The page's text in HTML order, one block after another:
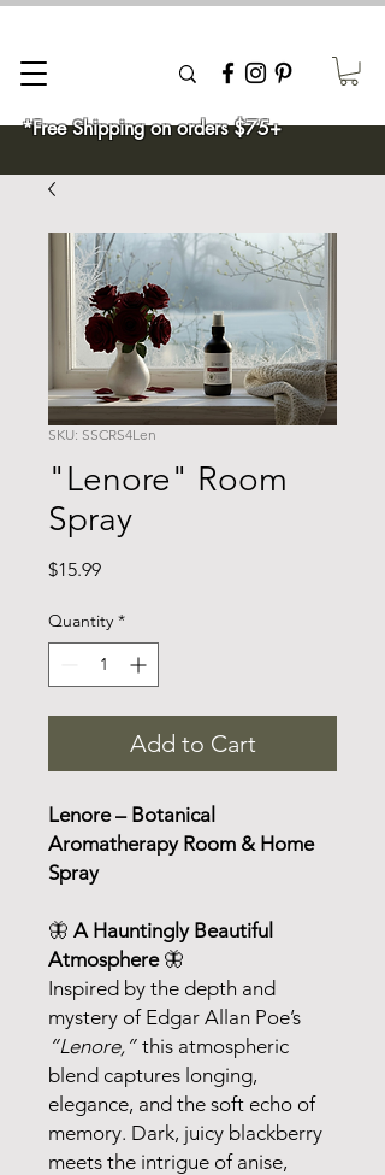
*Free Shipping on orders $75+
SKU: SSCRS4Len
"Lenore" Room
Spray
$15.99Price
Quantity *
Add to Cart
Lenore – Botanical
Aromatherapy Room & Home
Spray
🦋 A Hauntingly Beautiful
Atmosphere🦋
Inspired by the depth and
mystery of Edgar Allan Poe’s
“Lenore,” this atmospheric
blend captures longing,
elegance, and the soft echo of
memory. Dark, juicy blackberry
meets the intrigue of anise,